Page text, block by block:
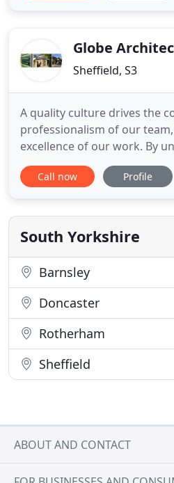
Brand roll out, and more.
Globe
Sheffield, S3
A quality culture drives the
professionalism of our
excellence of our work. By
client's needs implicitly and
needs at a senior level, we
with our clients. We
contemporary design
Call now Profile
South Yorkshire
Barnsley
Doncaster
Rotherham
Sheffield
ABOUT AND CONTACT